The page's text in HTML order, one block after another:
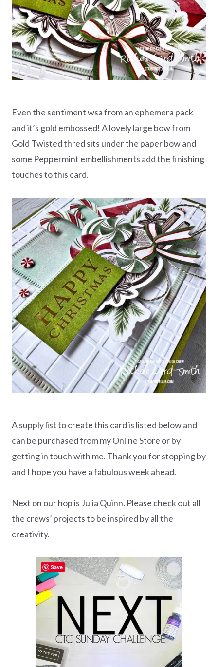
Even the sentiment wsa from an ephemera pack
and it’s gold embossed! A lovely large bow from
Gold Twisted thred sits under the paper bow and
some Peppermint embellishments add the finishing
touches to this card.
A supply list to create this card is listed below and
can be purchased from my Online Store or by
getting in touch with me. Thank you for stopping by
and I hope you have a fabulous week ahead.
Next on our hop is Julia Quinn. Please check out all
the crews’ projects to be inspired by all the
creativity.
Save